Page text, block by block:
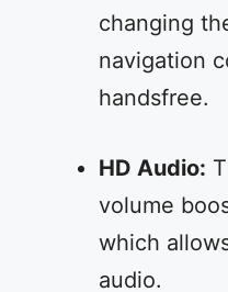
changing
navigation
handsfree.
HD Audio:
volume
which
audio.